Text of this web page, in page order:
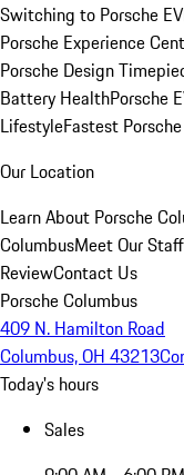
Switching to Porsche EV
Porsche Experience
Porsche Design
Battery HealthPorsche
LifestyleFastest
Our Location
Learn About Porsche
ColumbusMeet Our Staff
ReviewContact Us
Porsche Columbus
409 N. Hamilton Road
Columbus, OH 43213
Today's hours
Sales